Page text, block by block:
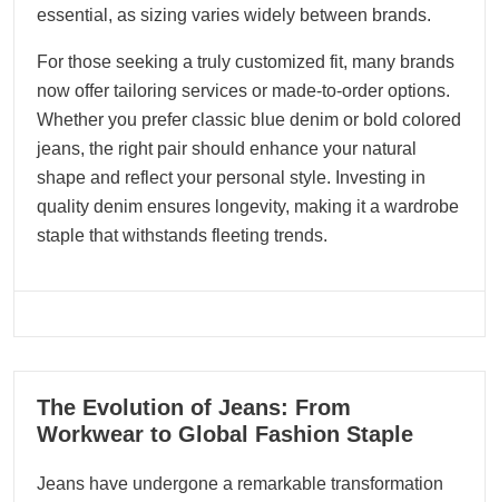
essential, as sizing varies widely between brands.
For those seeking a truly customized fit, many brands
now offer tailoring services or made-to-order options.
Whether you prefer classic blue denim or bold colored
jeans, the right pair should enhance your natural
shape and reflect your personal style. Investing in
quality denim ensures longevity, making it a wardrobe
staple that withstands fleeting trends.
11
06, 2025
The Evolution of Jeans: From
Workwear to Global Fashion Staple
Jeans have undergone a remarkable transformation